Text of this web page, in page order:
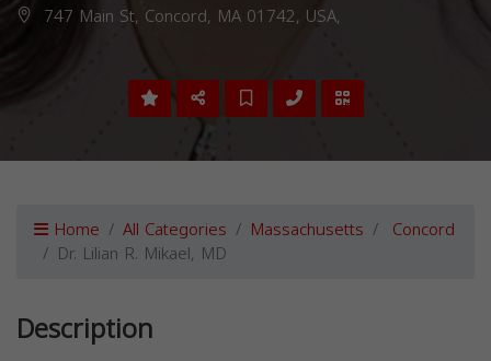
747 Main St, Concord, MA 01742, USA,
Home All Categories Massachusetts Concord
Dr. Lilian R. Mikael, MD
Description